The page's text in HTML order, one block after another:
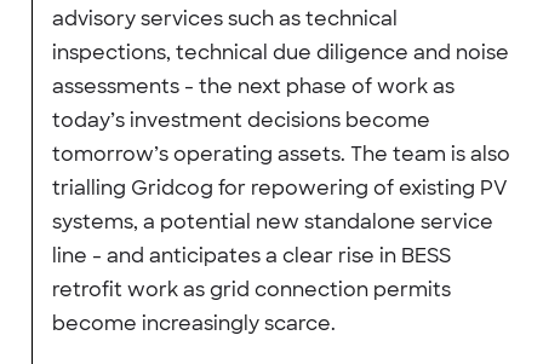
advisory services such as technical
inspections, technical due diligence and noise
assessments - the next phase of work as
today’s investment decisions become
tomorrow’s operating assets. The team is also
trialling Gridcog for repowering of existing PV
systems, a potential new standalone service
line - and anticipates a clear rise in BESS
retrofit work as grid connection permits
become increasingly scarce.